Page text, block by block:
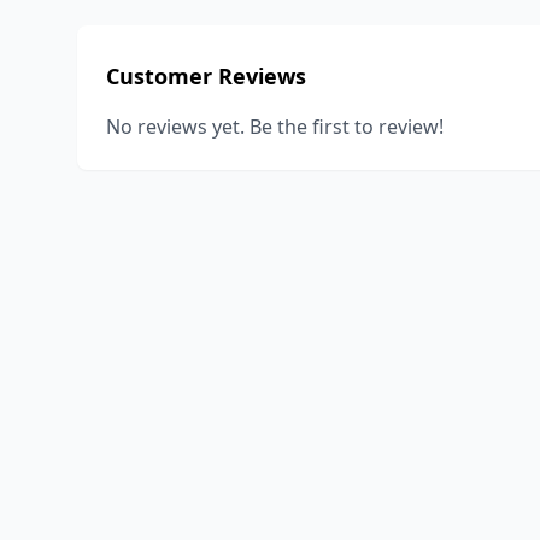
Customer Reviews
No reviews yet. Be the first to review!